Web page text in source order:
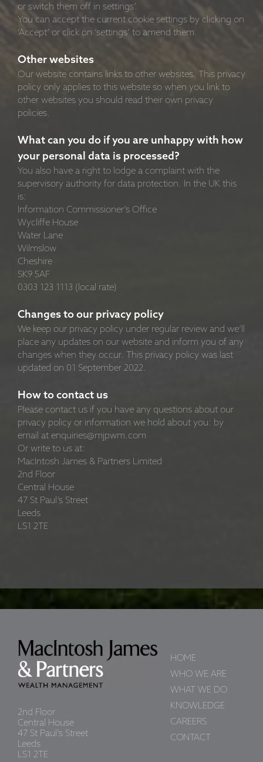
or switch them off in settings’.
You can accept the current cookie settings by clicking on
‘Accept’ or click on ‘settings’ to amend them.
Other websites
Our website contains links to other websites. This privacy
policy only applies to this website so when you link to
other websites you should read their own privacy
policies.
What can you do if you are unhappy with how
your personal data is processed?
You also have a right to lodge a complaint with the
supervisory authority for data protection. In the UK this
is:
Information Commissioner’s Office
Wycliffe House
Water Lane
Wilmslow
Cheshire
SK9 5AF
0303 123 1113 (local rate)
Changes to our privacy policy
We keep our privacy policy under regular review and we’ll
place any updates on our website and inform you of any
changes when they occur. This privacy policy was last
updated on 01 September 2022.
How to contact us
Please contact us if you have any questions about our
privacy policy or information we hold about you: by
email at enquiries@mjpwm.com
Or write to us at:
MacIntosh James & Partners Limited
2nd Floor
Central House
47 St Paul’s Street
Leeds
LS1 2TE
2nd Floor
Central House
47 St Paul’s Street
Leeds
LS1 2TE
HOME
WHO WE ARE
WHAT WE DO
KNOWLEDGE
CAREERS
CONTACT